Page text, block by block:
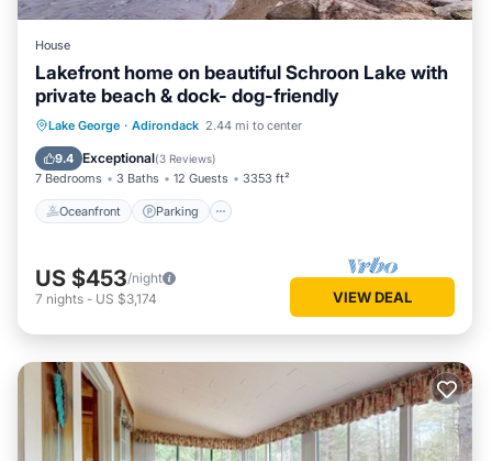
House
Lakefront home on beautiful Schroon Lake with
private beach & dock- dog-friendly
Lake George · Adirondack 2.44 mi to center
9.4 Exceptional(3 Reviews)
7 Bedrooms 3 Baths 12 Guests 3353 ft²
Oceanfront Parking
Oceanfront Parking
Ocean View
Balcony/Terrace
US $453/night
7 nights - US $3,174 VIEW DEAL